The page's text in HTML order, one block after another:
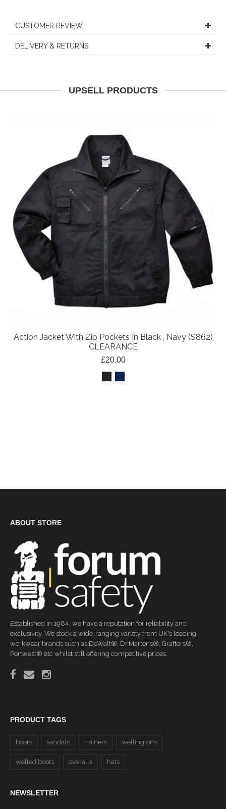
CUSTOMER REVIEW
DELIVERY & RETURNS
UPSELL PRODUCTS
Action Jacket With Zip Pockets In Black , Navy (S862)
CLEARANCE
£20.00
ABOUT STORE
Established in 1984, we have a reputation for reliability and
exclusivity. We stock a wide-ranging variety from UK's leading
workwear brands such as DeWalt®, Dr.Martens®, Grafters®,
Portwest® etc whilst still offering competitive prices.
PRODUCT TAGS
boots sandals trainers wellingtons
welted boots overalls hats
NEWSLETTER